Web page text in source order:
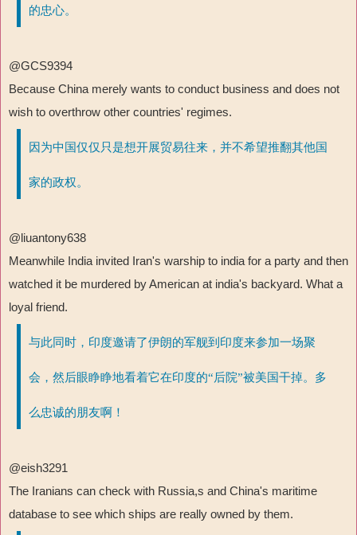
的忠心。
@GCS9394
Because China merely wants to conduct business and does not
wish to overthrow other countries' regimes.
因为中国仅仅只是想开展贸易往来，并不希望推翻其他国
家的政权。
@liuantony638
Meanwhile India invited Iran's warship to india for a party and then
watched it be murdered by American at india's backyard. What a
loyal friend.
与此同时，印度邀请了伊朗的军舰到印度来参加一场聚
会，然后眼睁睁地看着它在印度的“后院”被美国干掉。多
么忠诚的朋友啊！
@eish3291
The Iranians can check with Russia,s and China's maritime
database to see which ships are really owned by them.